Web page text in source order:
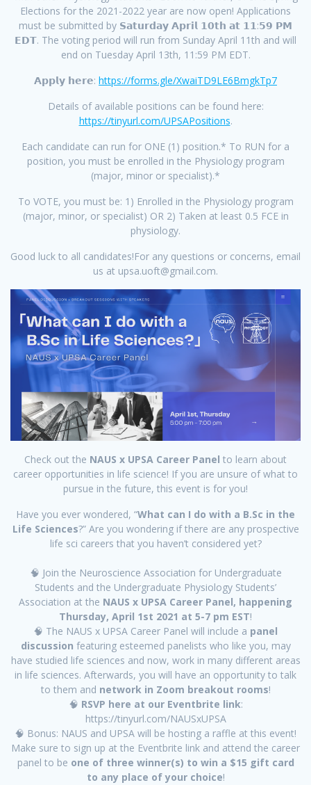
Elections for the 2021-2022 year are now open! Applications
must be submitted by 𝗦𝗮𝘁𝘂𝗿𝗱𝗮𝘆 𝗔𝗽𝗿𝗶𝗹 𝟭𝟬𝘁𝗵 𝗮𝘁 𝟭𝟭:𝟱𝟵 𝗣𝗠
𝗘𝗗𝗧. The voting period will run from Sunday April 11th and will
end on Tuesday April 13th, 11:59 PM EDT.
𝗔𝗽𝗽𝗹𝘆 𝗵𝗲𝗿𝗲: https://forms.gle/XwaiTD9LE6BmgkTp7
Details of available positions can be found here:
https://tinyurl.com/UPSAPositions.
Each candidate can run for ONE (1) position.* To RUN for a
position, you must be enrolled in the Physiology program
(major, minor or specialist).*
To VOTE, you must be: 1) Enrolled in the Physiology program
(major, minor, or specialist) OR 2) Taken at least 0.5 FCE in
physiology.
Good luck to all candidates!For any questions or concerns, email
us at upsa.uoft@gmail.com.
Check out the NAUS x UPSA Career Panel to learn about
career opportunities in life science! If you are unsure of what to
pursue in the future, this event is for you!
Have you ever wondered, “What can I do with a B.Sc in the
Life Sciences?” Are you wondering if there are any prospective
life sci careers that you haven’t considered yet?
🧠 Join the Neuroscience Association for Undergraduate
Students and the Undergraduate Physiology Students’
Association at the NAUS x UPSA Career Panel, happening
Thursday, April 1st 2021 at 5-7 pm EST!
🧠 The NAUS x UPSA Career Panel will include a panel
discussion featuring esteemed panelists who like you, may
have studied life sciences and now, work in many different areas
in life sciences. Afterwards, you will have an opportunity to talk
to them and network in Zoom breakout rooms!
🧠 RSVP here at our Eventbrite link:
https://tinyurl.com/NAUSxUPSA
🧠 Bonus: NAUS and UPSA will be hosting a raffle at this event!
Make sure to sign up at the Eventbrite link and attend the career
panel to be one of three winner(s) to win a $15 gift card
to any place of your choice!